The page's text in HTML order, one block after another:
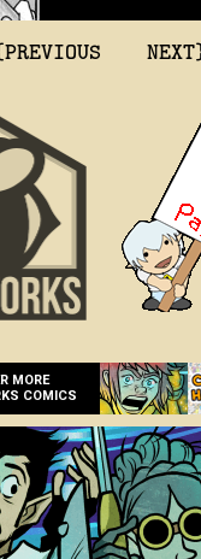
MORE
COMICS